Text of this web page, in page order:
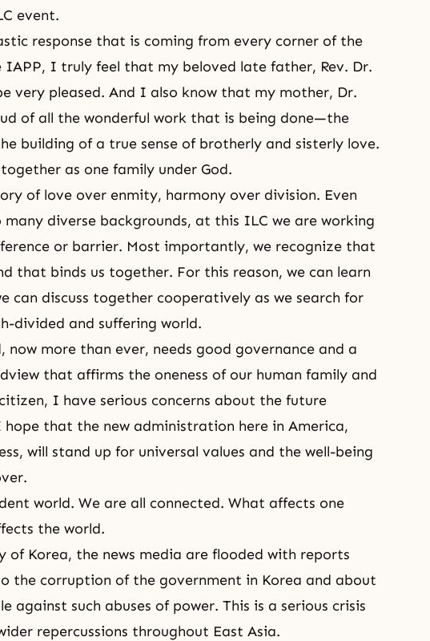
event.
response that is coming from every corner of the
IAPP, I truly feel that my beloved late father, Rev. Dr.
very pleased. And I also know that my mother, Dr.
of all the wonderful work that is being done—the
building of a true sense of brotherly and sisterly love.
as one family under God.
of love over enmity, harmony over division. Even
diverse backgrounds, at this ILC we are working
or barrier. Most importantly, we recognize that
that binds us together. For this reason, we can learn
can discuss together cooperatively as we search for
divided and suffering world.
now more than ever, needs good governance and a
that affirms the oneness of our human family and
I have serious concerns about the future
that the new administration here in America,
will stand up for universal values and the well-being
world. We are all connected. What affects one
the world.
of Korea, the news media are flooded with reports
the corruption of the government in Korea and about
against such abuses of power. This is a serious crisis
repercussions throughout East Asia.